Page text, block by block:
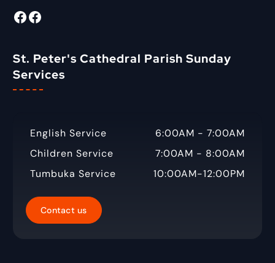
Facebook Radio Tigabane Facebook
St. Peter's Cathedral Parish Sunday
Services
English Service
6:00AM - 7:00AM
Children Service
7:00AM - 8:00AM
Tumbuka Service
10:00AM-12:00PM